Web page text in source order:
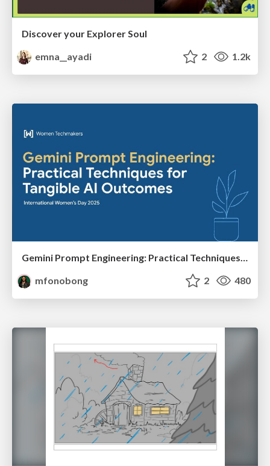
Discover your Explorer Soul
emna__ayadi
2 1.2k
Gemini Prompt Engineering: Practical Techniques for Tangible AI Outcomes
mfonobong
2 480